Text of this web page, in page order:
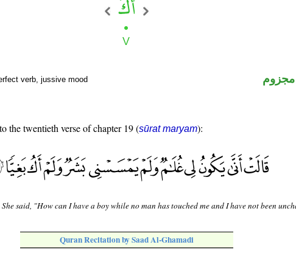
verb, jussive mood
the twentieth verse of chapter 19 (sūrat maryam):
She said, "How can I have a boy while no man has touched me and I have not been
Quran Recitation by Saad Al-Ghamadi